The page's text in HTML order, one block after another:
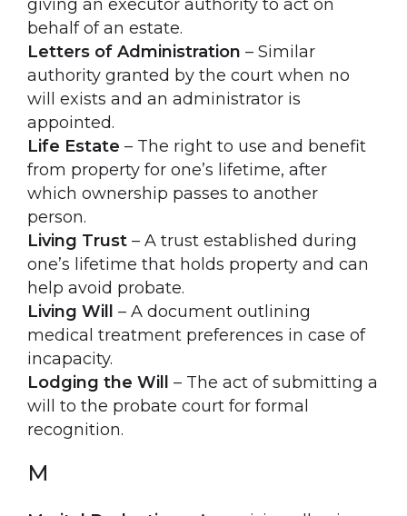
giving an executor authority to act on
behalf of an estate.
Letters of Administration – Similar
authority granted by the court when no
will exists and an administrator is
appointed.
Life Estate – The right to use and benefit
from property for one’s lifetime, after
which ownership passes to another
person.
Living Trust – A trust established during
one’s lifetime that holds property and can
help avoid probate.
Living Will
– A document outlining
medical treatment preferences in case of
incapacity.
Lodging the Will
– The act of submitting a
will to the probate court for formal
recognition.
M